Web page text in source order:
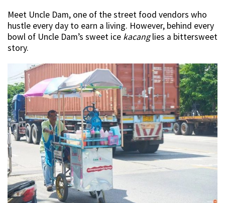
Meet Uncle Dam, one of the street food vendors who
hustle every day to earn a living. However, behind every
bowl of Uncle Dam’s sweet ice kacanglies a bittersweet
story.